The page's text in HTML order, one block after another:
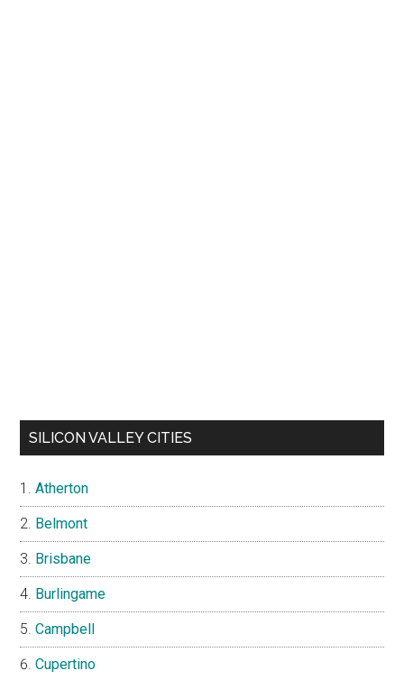
SILICON VALLEY CITIES
Atherton
Belmont
Brisbane
Burlingame
Campbell
Cupertino